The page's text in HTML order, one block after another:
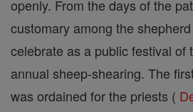
openly. From the days of the
customary among the
celebrate as a public festival of
annual sheep-shearing. The
was ordained for the priests (